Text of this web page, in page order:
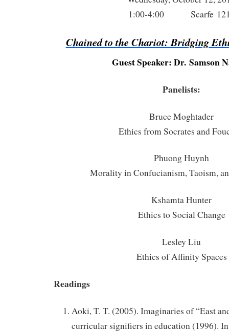
1:00-4:00 Scarfe
Chained to the Chariot: Bridging
Guest Speaker: Dr. Samson
Panelists:
Bruce Moghtader
Ethics from Socrates and
Phuong Huynh
Morality in Confucianism, Taoism,
Kshamta Hunter
Ethics to Social Change
Lesley Liu
Ethics of Affinity Spaces
Readings
Aoki, T. T. (2005). Imaginaries of “East
curricular signifiers in education (1996).